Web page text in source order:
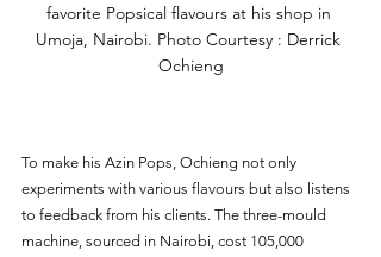
favorite Popsical flavours at his shop in
Umoja, Nairobi. Photo Courtesy : Derrick
Ochieng
To make his Azin Pops, Ochieng not only
experiments with various flavours but also listens
to feedback from his clients. The three-mould
machine, sourced in Nairobi, cost 105,000